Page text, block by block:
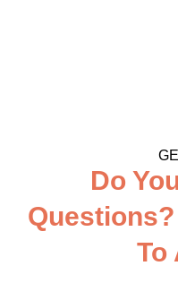
Do
Questions?
To